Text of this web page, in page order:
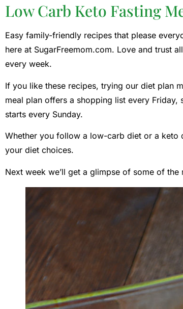
Low Carb Keto Fasting
Easy family-friendly recipes that please
here at SugarFreemom.com. Love and trust
every week.
If you like these recipes, trying our diet plan
meal plan offers a shopping list every
starts every Sunday.
Whether you follow a low-carb diet or a
your diet choices.
Next week we’ll get a glimpse of some of the